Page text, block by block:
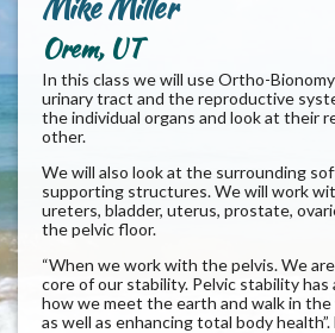
Orem, UT
In this class we will use Ortho-
urinary tract and the reproductive
the individual organs and look at their
other.
We will also look at the surrounding
supporting structures. We will work
ureters, bladder, uterus, prostate,
the pelvic floor.
“When we work with the pelvis. We
core of our stability. Pelvic stability has
how we meet the earth and walk in the
as well as enhancing total body